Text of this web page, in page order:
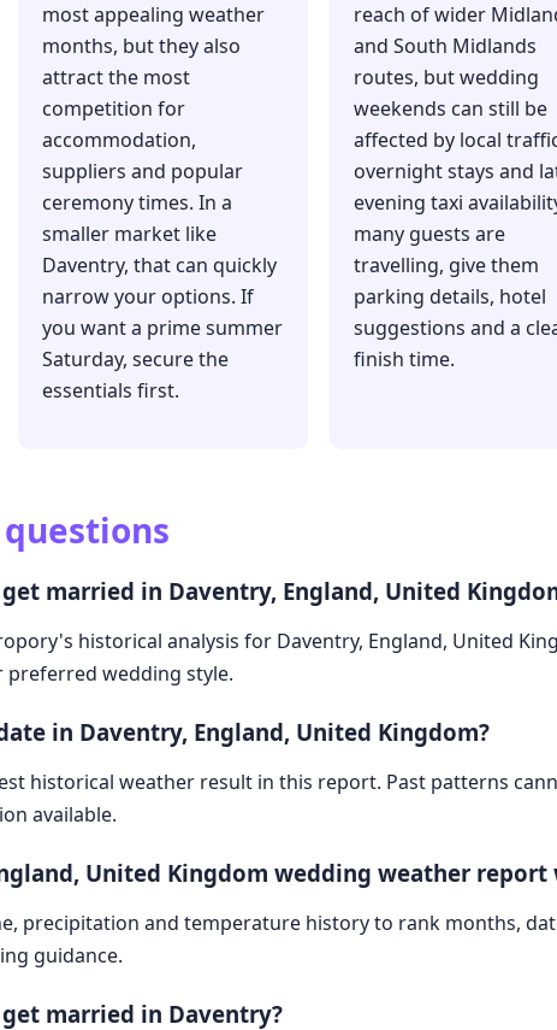
most appealing weather
months, but they also
attract the most
competition for
accommodation,
suppliers and popular
ceremony times. In a
smaller market like
Daventry, that can quickly
narrow your options. If
you want a prime summer
Saturday, secure the
essentials first.
reach of wider
and South Midlands
routes, but wedding
weekends can still be
affected by local
overnight stays and
evening taxi
many guests are
travelling, give them
parking details, hotel
suggestions and a
finish time.
married in Daventry, England, United
historical analysis for Daventry, England, United
preferred wedding style.
in Daventry, England, United Kingdom?
historical weather result in this report. Past patterns
available.
United Kingdom wedding weather report
precipitation and temperature history to rank months,
guidance.
married in Daventry?